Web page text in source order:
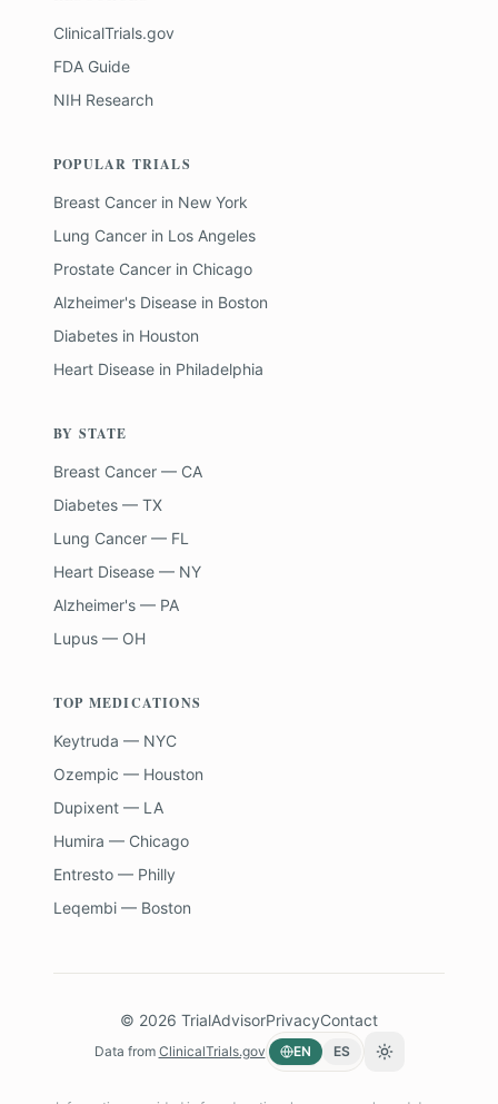
ClinicalTrials.gov
FDA Guide
NIH Research
POPULAR TRIALS
Breast Cancer in New York
Lung Cancer in Los Angeles
Prostate Cancer in Chicago
Alzheimer's Disease in Boston
Diabetes in Houston
Heart Disease in Philadelphia
BY STATE
Breast Cancer — CA
Diabetes — TX
Lung Cancer — FL
Heart Disease — NY
Alzheimer's — PA
Lupus — OH
TOP MEDICATIONS
Keytruda — NYC
Ozempic — Houston
Dupixent — LA
Humira — Chicago
Entresto — Philly
Leqembi — Boston
© 2026 TrialAdvisorPrivacyContact
Data from ClinicalTrials.gov EN ES Toggle theme